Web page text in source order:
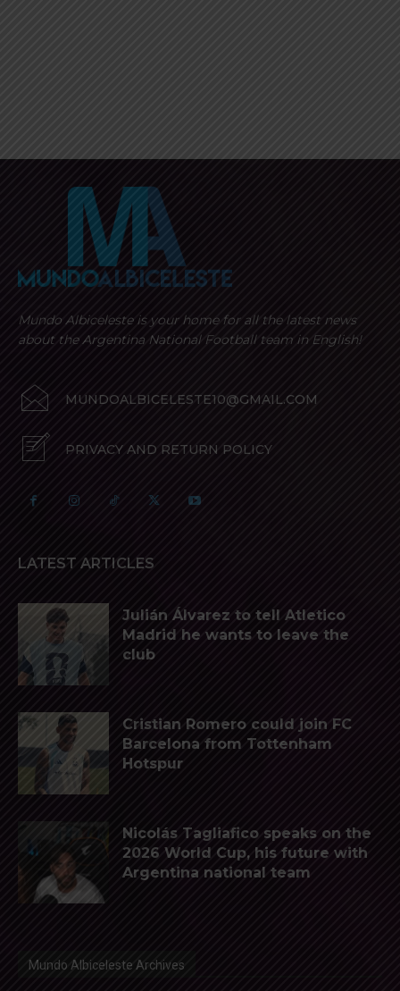
Mundo Albiceleste is your home for all the latest news
about the Argentina National Football team in English!
MUNDOALBICELESTE10@GMAIL.COM
PRIVACY AND RETURN POLICY
LATEST ARTICLES
Julián Álvarez to tell Atletico
Madrid he wants to leave the
club
Cristian Romero could join FC
Barcelona from Tottenham
Hotspur
Nicolás Tagliafico speaks on the
2026 World Cup, his future with
Argentina national team
Mundo Albiceleste Archives